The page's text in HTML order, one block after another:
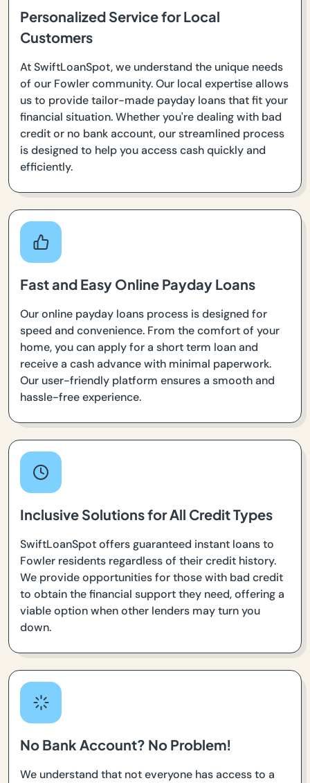
Personalized Service for Local
Customers
At SwiftLoanSpot, we understand the unique needs
of our Fowler community. Our local expertise allows
us to provide tailor-made payday loans that fit your
financial situation. Whether you're dealing with bad
credit or no bank account, our streamlined process
is designed to help you access cash quickly and
efficiently.
Fast and Easy Online Payday Loans
Our online payday loans process is designed for
speed and convenience. From the comfort of your
home, you can apply for a short term loan and
receive a cash advance with minimal paperwork.
Our user-friendly platform ensures a smooth and
hassle-free experience.
Inclusive Solutions for All Credit Types
SwiftLoanSpot offers guaranteed instant loans to
Fowler residents regardless of their credit history.
We provide opportunities for those with bad credit
to obtain the financial support they need, offering a
viable option when other lenders may turn you
down.
No Bank Account? No Problem!
We understand that not everyone has access to a